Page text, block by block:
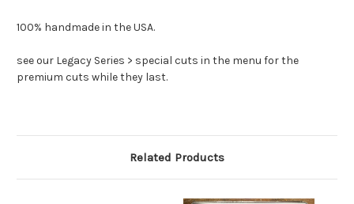
100% handmade in the USA.
see our Legacy Series > special cuts in the menu for the
premium cuts while they last.
Related Products